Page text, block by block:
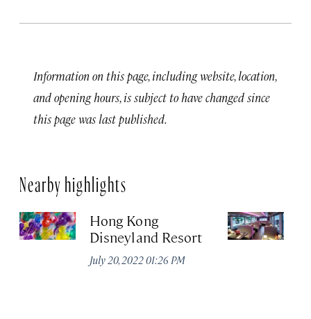
Information on this page, including website, location,
and opening hours, is subject to have changed since
this page was last published.
Nearby highlights
Hong Kong
Disneyland Resort
July 20, 2022 01:26 PM